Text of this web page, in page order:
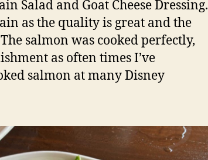
Salad and Goat Cheese Dressing.
as the quality is great and the
salmon was cooked perfectly,
as often times I’ve
salmon at many Disney